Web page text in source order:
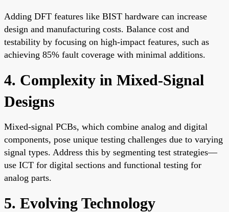
Adding DFT features like BIST hardware can increase
design and manufacturing costs. Balance cost and
testability by focusing on high-impact features, such as
achieving 85% fault coverage with minimal additions.
4. Complexity in Mixed-Signal
Designs
Mixed-signal PCBs, which combine analog and digital
components, pose unique testing challenges due to varying
signal types. Address this by segmenting test strategies—
use ICT for digital sections and functional testing for
analog parts.
5. Evolving Technology